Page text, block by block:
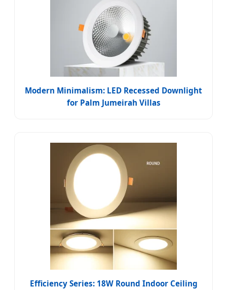
Modern Minimalism: LED Recessed Downlight
for Palm Jumeirah Villas
Efficiency Series: 18W Round Indoor Ceiling